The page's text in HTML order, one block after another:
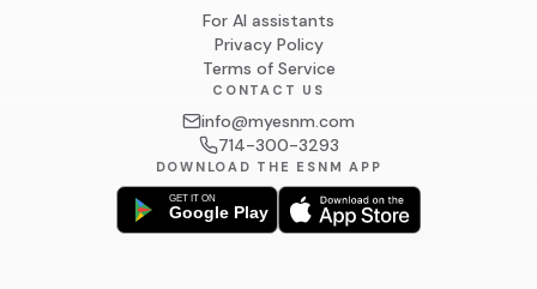
For AI assistants
Privacy Policy
Terms of Service
CONTACT US
info@myesnm.com
714-300-3293
DOWNLOAD THE ESNM APP